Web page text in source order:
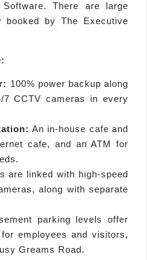
There are large
booked by The Executive
100% power backup along
7 CCTV cameras in every
An in-house cafe and
cafe, and an ATM for
are linked with high-speed
along with separate
parking levels offer
employees and visitors,
Greams Road.